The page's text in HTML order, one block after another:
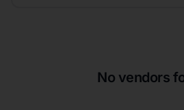
No vendors